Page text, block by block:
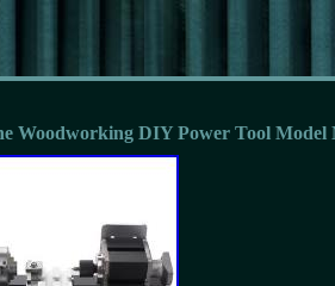
Woodworking DIY Power Tool Model